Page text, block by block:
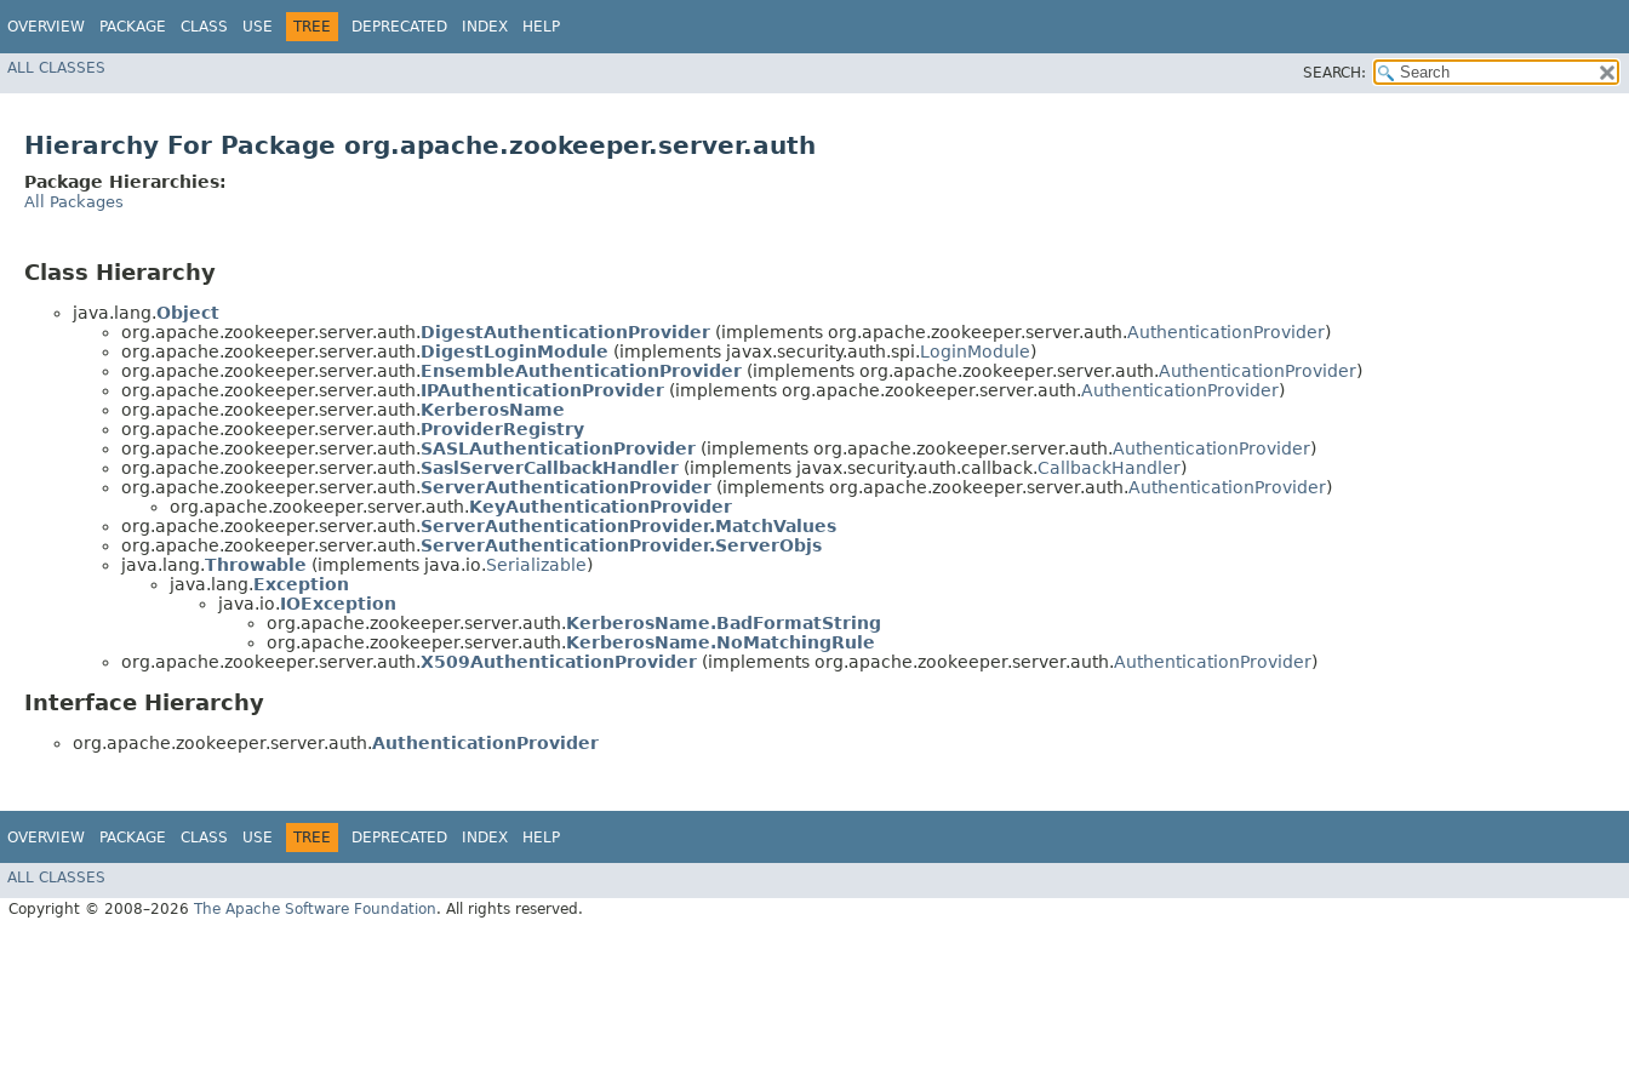
OVERVIEW PACKAGE CLASS USE TREE DEPRECATED INDEX HELP
ALL CLASSES SEARCH:
Hierarchy For Package org.apache.zookeeper.server.auth
Package Hierarchies:
All Packages
Class Hierarchy
java.lang.Object
org.apache.zookeeper.server.auth.DigestAuthenticationProvider (implements org.apache.zookeeper.server.auth.AuthenticationProvider)
org.apache.zookeeper.server.auth.DigestLoginModule (implements javax.security.auth.spi.LoginModule)
org.apache.zookeeper.server.auth.EnsembleAuthenticationProvider (implements org.apache.zookeeper.server.auth.AuthenticationProvider)
org.apache.zookeeper.server.auth.IPAuthenticationProvider (implements org.apache.zookeeper.server.auth.AuthenticationProvider)
org.apache.zookeeper.server.auth.KerberosName
org.apache.zookeeper.server.auth.ProviderRegistry
org.apache.zookeeper.server.auth.SASLAuthenticationProvider (implements org.apache.zookeeper.server.auth.AuthenticationProvider)
org.apache.zookeeper.server.auth.SaslServerCallbackHandler (implements javax.security.auth.callback.CallbackHandler)
org.apache.zookeeper.server.auth.ServerAuthenticationProvider (implements org.apache.zookeeper.server.auth.AuthenticationProvider)
org.apache.zookeeper.server.auth.KeyAuthenticationProvider
org.apache.zookeeper.server.auth.ServerAuthenticationProvider.MatchValues
org.apache.zookeeper.server.auth.ServerAuthenticationProvider.ServerObjs
java.lang.Throwable (implements java.io.Serializable)
java.lang.Exception
java.io.IOException
org.apache.zookeeper.server.auth.KerberosName.BadFormatString
org.apache.zookeeper.server.auth.KerberosName.NoMatchingRule
org.apache.zookeeper.server.auth.X509AuthenticationProvider (implements org.apache.zookeeper.server.auth.AuthenticationProvider)
Interface Hierarchy
org.apache.zookeeper.server.auth.AuthenticationProvider
OVERVIEW PACKAGE CLASS USE TREE DEPRECATED INDEX HELP
ALL CLASSES
Copyright © 2008–2026 The Apache Software Foundation. All rights reserved.